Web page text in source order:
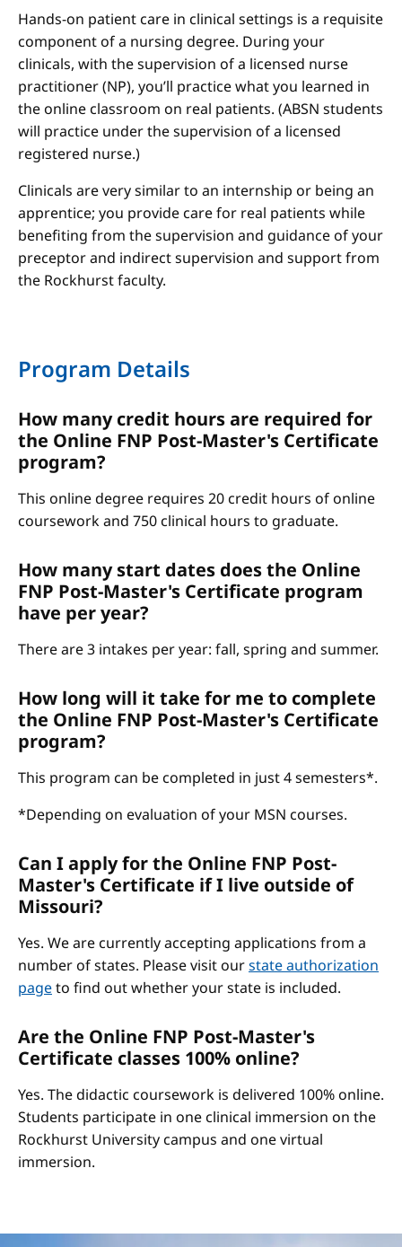
Hands-on patient care in clinical settings is a requisite
component of a nursing degree. During your
clinicals, with the supervision of a licensed nurse
practitioner (NP), you’ll practice what you learned in
the online classroom on real patients. (ABSN students
will practice under the supervision of a licensed
registered nurse.)
Clinicals are very similar to an internship or being an
apprentice; you provide care for real patients while
benefiting from the supervision and guidance of your
preceptor and indirect supervision and support from
the Rockhurst faculty.
Program Details
How many credit hours are required for
the Online FNP Post-Master's Certificate
program?
This online degree requires 20 credit hours of online
coursework and 750 clinical hours to graduate.
How many start dates does the Online
FNP Post-Master's Certificate program
have per year?
There are 3 intakes per year: fall, spring and summer.
How long will it take for me to complete
the Online FNP Post-Master's Certificate
program?
This program can be completed in just 4 semesters*.
*Depending on evaluation of your MSN courses.
Can I apply for the Online FNP Post-
Master's Certificate if I live outside of
Missouri?
Yes. We are currently accepting applications from a
number of states. Please visit ourstate authorization
pageto find out whether your state is included.
Are the Online FNP Post-Master's
Certificate classes 100% online?
Yes. The didactic coursework is delivered 100% online.
Students participate in one clinical immersion on the
Rockhurst University campus and one virtual
immersion.